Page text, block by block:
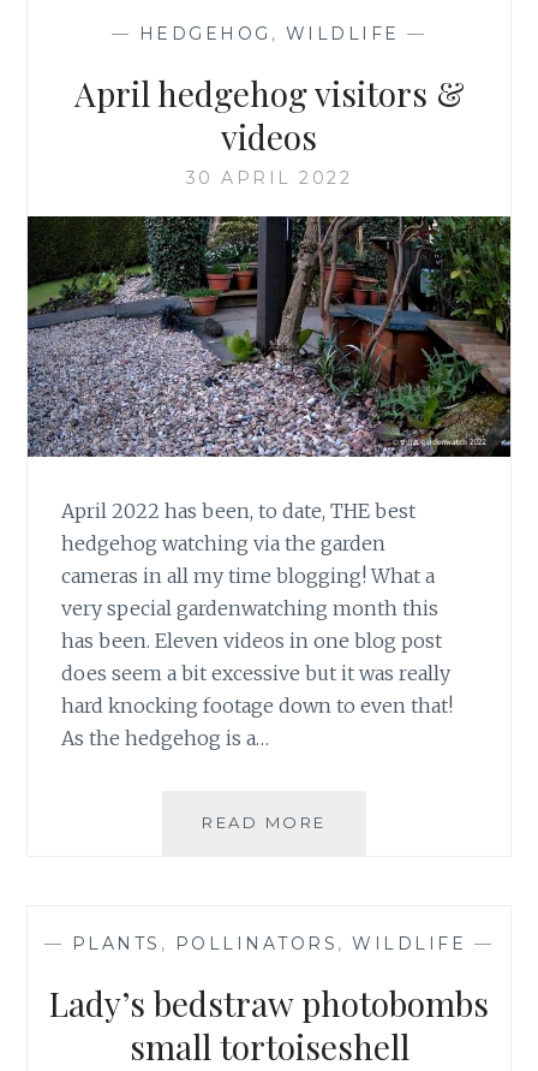
— HEDGEHOG , WILDLIFE —
April hedgehog visitors &
videos
30 APRIL 2022
April 2022 has been, to date, THE best
hedgehog watching via the garden
cameras in all my time blogging! What a
very special gardenwatching month this
has been. Eleven videos in one blog post
does seem a bit excessive but it was really
hard knocking footage down to even that!
As the hedgehog is a…
READ MORE
— PLANTS , POLLINATORS ,WILDLIFE —
Lady’s bedstraw photobombs
small tortoiseshell